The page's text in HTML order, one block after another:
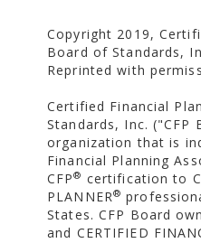
Copyright 2019,
Board of Standards,
Reprinted with
Certified Financial
Standards, Inc. ("CFP
organization that is
Financial Planning
CFP® certification to
PLANNER®
States. CFP Board
and CERTIFIED